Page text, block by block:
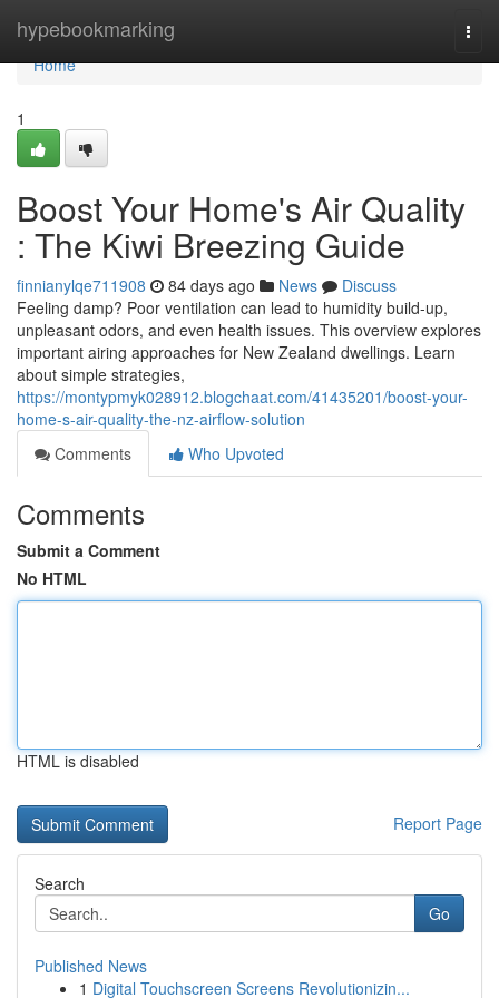
hypebookmarking
Home
Home
1
Boost Your Home's Air Quality
: The Kiwi Breezing Guide
finnianylqe711908 84 days ago News
Discuss
Feeling damp? Poor ventilation can lead to humidity build-up,
unpleasant odors, and even health issues. This overview explores
important airing approaches for New Zealand dwellings. Learn
about simple strategies,
https://montypmyk028912.blogchaat.com/41435201/boost-your-
home-s-air-quality-the-nz-airflow-solution
Comments
Who Upvoted
Comments
Submit a Comment
No HTML
HTML is disabled
Report Page
Search
Go
Published News
1 Digital Touchscreen Screens Revolutionizin...